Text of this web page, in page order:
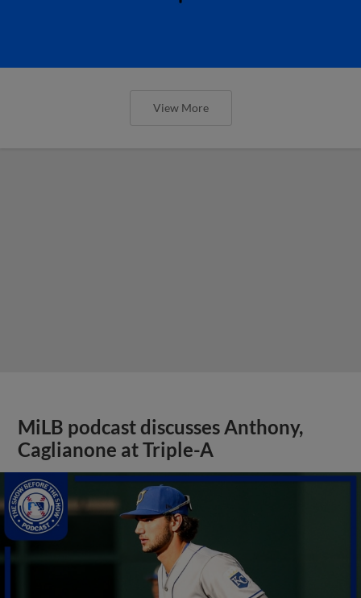
View More
MiLB podcast discusses Anthony,
Caglianone at Triple-A